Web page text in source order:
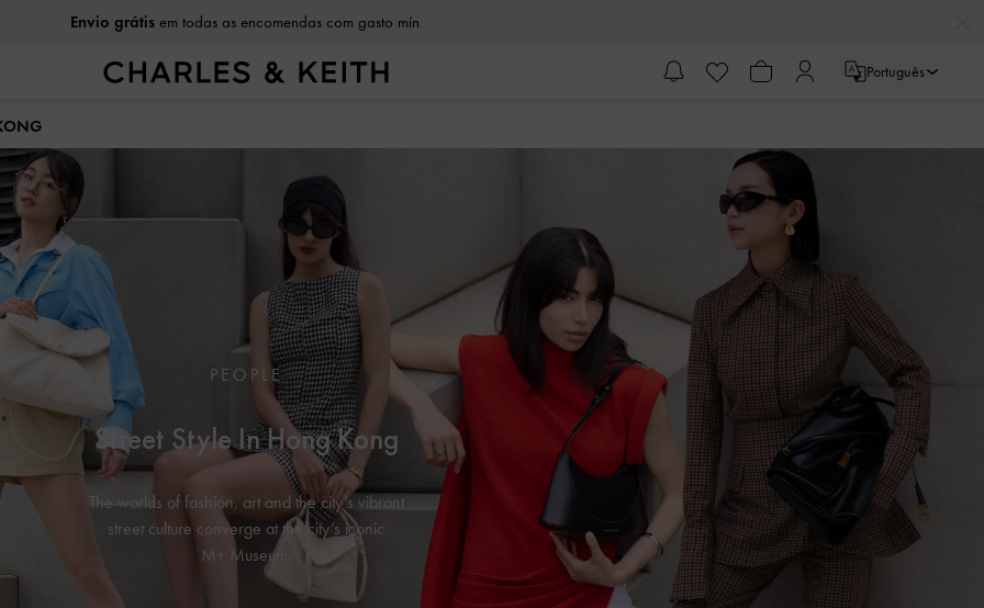
Envio grátisem todas as encomendas com gasto mín
Português
PEOPLE
Street Style In Hong Kong
The worlds of fashion, art and the city’s vibrant
street culture converge at the city’s iconic
M+ Museum.